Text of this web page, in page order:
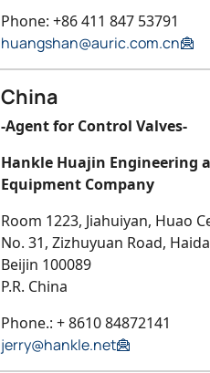
Phone: +86 411 847 53791
huangshan@auric.com.cn
China
-Agent for Control Valves-
Hankle Huajin Engineering
Equipment Company
Room 1223, Jiahuiyan, Huao
No. 31, Zizhuyuan Road,
Beijin 100089
P.R. China
Phone.: + 8610 84872141
jerry@hankle.net